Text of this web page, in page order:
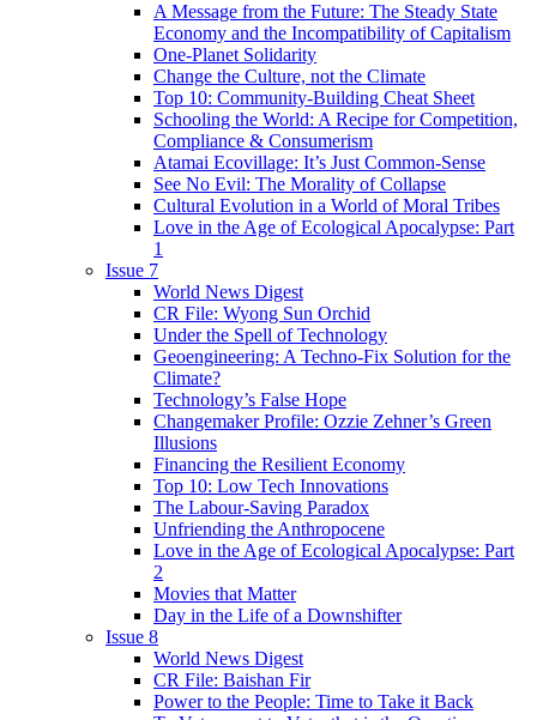
A Message from the Future: The Steady State
Economy and the Incompatibility of Capitalism
One-Planet Solidarity
Change the Culture, not the Climate
Top 10: Community-Building Cheat Sheet
Schooling the World: A Recipe for Competition,
Compliance & Consumerism
Atamai Ecovillage: It’s Just Common-Sense
See No Evil: The Morality of Collapse
Cultural Evolution in a World of Moral Tribes
Love in the Age of Ecological Apocalypse: Part
1
Issue 7
World News Digest
CR File: Wyong Sun Orchid
Under the Spell of Technology
Geoengineering: A Techno-Fix Solution for the
Climate?
Technology’s False Hope
Changemaker Profile: Ozzie Zehner’s Green
Illusions
Financing the Resilient Economy
Top 10: Low Tech Innovations
The Labour-Saving Paradox
Unfriending the Anthropocene
Love in the Age of Ecological Apocalypse: Part
2
Movies that Matter
Day in the Life of a Downshifter
Issue 8
World News Digest
CR File: Baishan Fir
Power to the People: Time to Take it Back